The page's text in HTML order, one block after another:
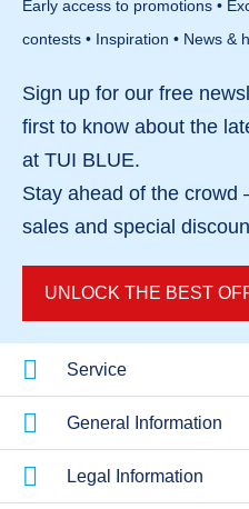
views add to its appeal.
focuses on relaxation
Early access to promotions •
contests • Inspiration • News &
Sign up for our free
first to know about the
at TUI BLUE.
Stay ahead of the
sales and special
UNLOCK THE BEST
Service
General Information
Legal Information